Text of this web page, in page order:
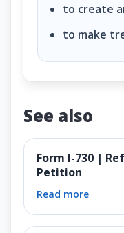
to create
to make
See also
Form I-730 |
Petition
Read more